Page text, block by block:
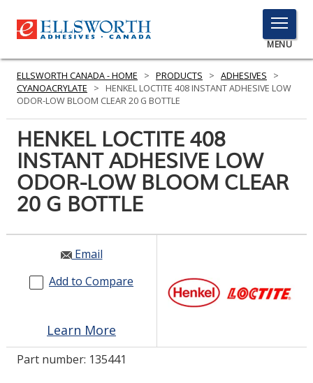
TOGGLE
MENU
MENU
Click
Search
PRODUCTS
SERVICES
INDUSTRIES
RESOURCES
GET IN TOUCH
ELLSWORTH CANADA - HOME > PRODUCTS > ADHESIVES
>
CYANOACRYLATE
>
HENKEL LOCTITE 408 INSTANT ADHESIVE LOW
ODOR-LOW BLOOM CLEAR 20 G BOTTLE
HENKEL LOCTITE 408
INSTANT ADHESIVE LOW
ODOR-LOW BLOOM CLEAR
20 G BOTTLE
Email
Add to Compare
Learn More
Part number: 135441